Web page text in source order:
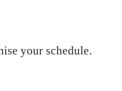
your schedule.